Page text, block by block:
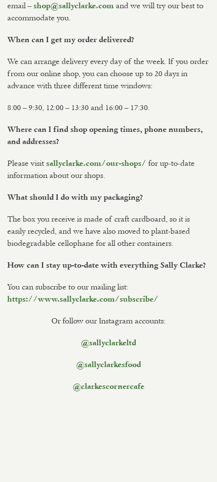
email –shop@sallyclarke.com and we will try our best to
accommodate you.
When can I get my order delivered?
We can arrange delivery every day of the week. If you order
from our online shop, you can choose up to 20 days in
advance with three different time windows:
8:00 – 9:30, 12:00 – 13:30 and 16:00 – 17:30.
Where can I find shop opening times, phone numbers,
and addresses?
Please visitsallyclarke.com/our-shops/ for up-to-date
information about our shops.
What should I do with my packaging?
The box you receive is made of craft cardboard, so it is
easily recycled, and we have also moved to plant-based
biodegradable cellophane for all other containers.
How can I stay up-to-date with everything Sally Clarke?
You can subscribe to our mailing list:
https://www.sallyclarke.com/subscribe/
Or follow our Instagram accounts:
@sallyclarkeltd
@sallyclarkesfood
@clarkescornercafe